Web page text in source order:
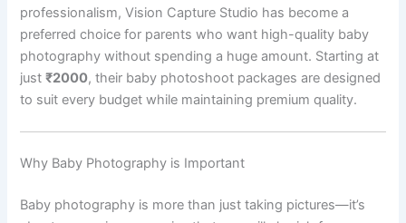
professionalism, Vision Capture Studio has become a
preferred choice for parents who want high-quality baby
photography without spending a huge amount. Starting at
just₹2000, their baby photoshoot packages are designed
to suit every budget while maintaining premium quality.
Why Baby Photography is Important
Baby photography is more than just taking pictures—it’s